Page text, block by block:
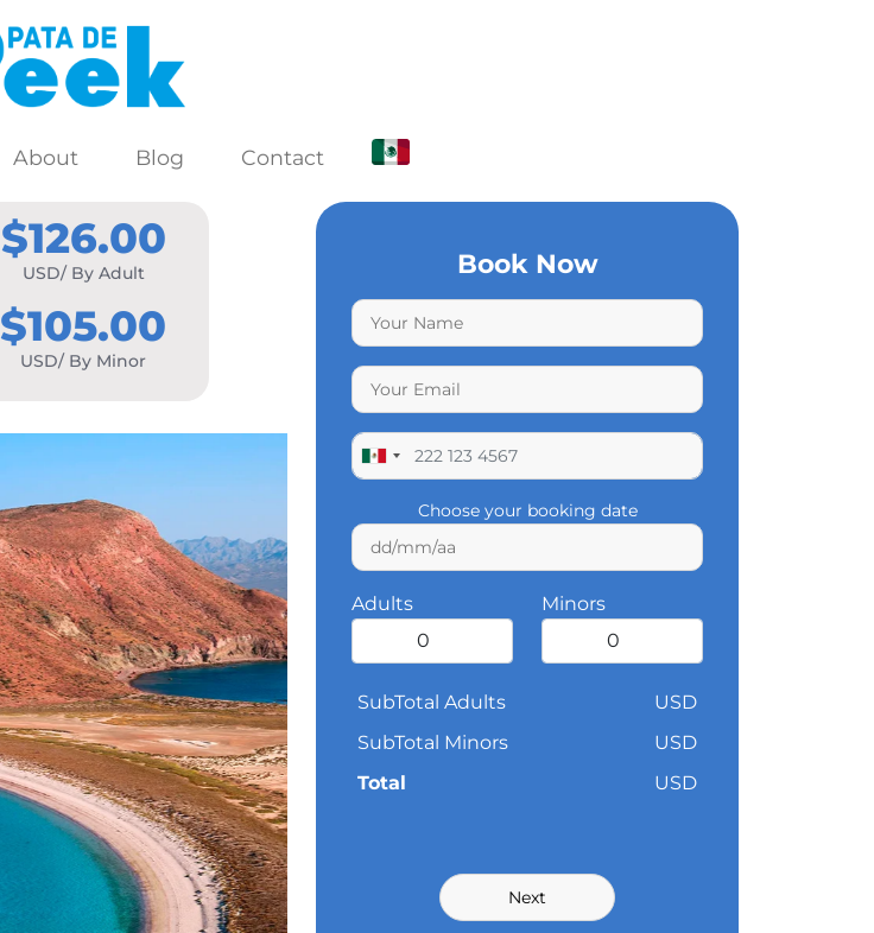
About Blog Contact
$126.00
USD/ By Adult
$105.00
USD/ By Minor
Book Now
Choose your booking date
Adults Minors
SubTotal Adults
USD
SubTotal Minors
USD
Total
USD
Next